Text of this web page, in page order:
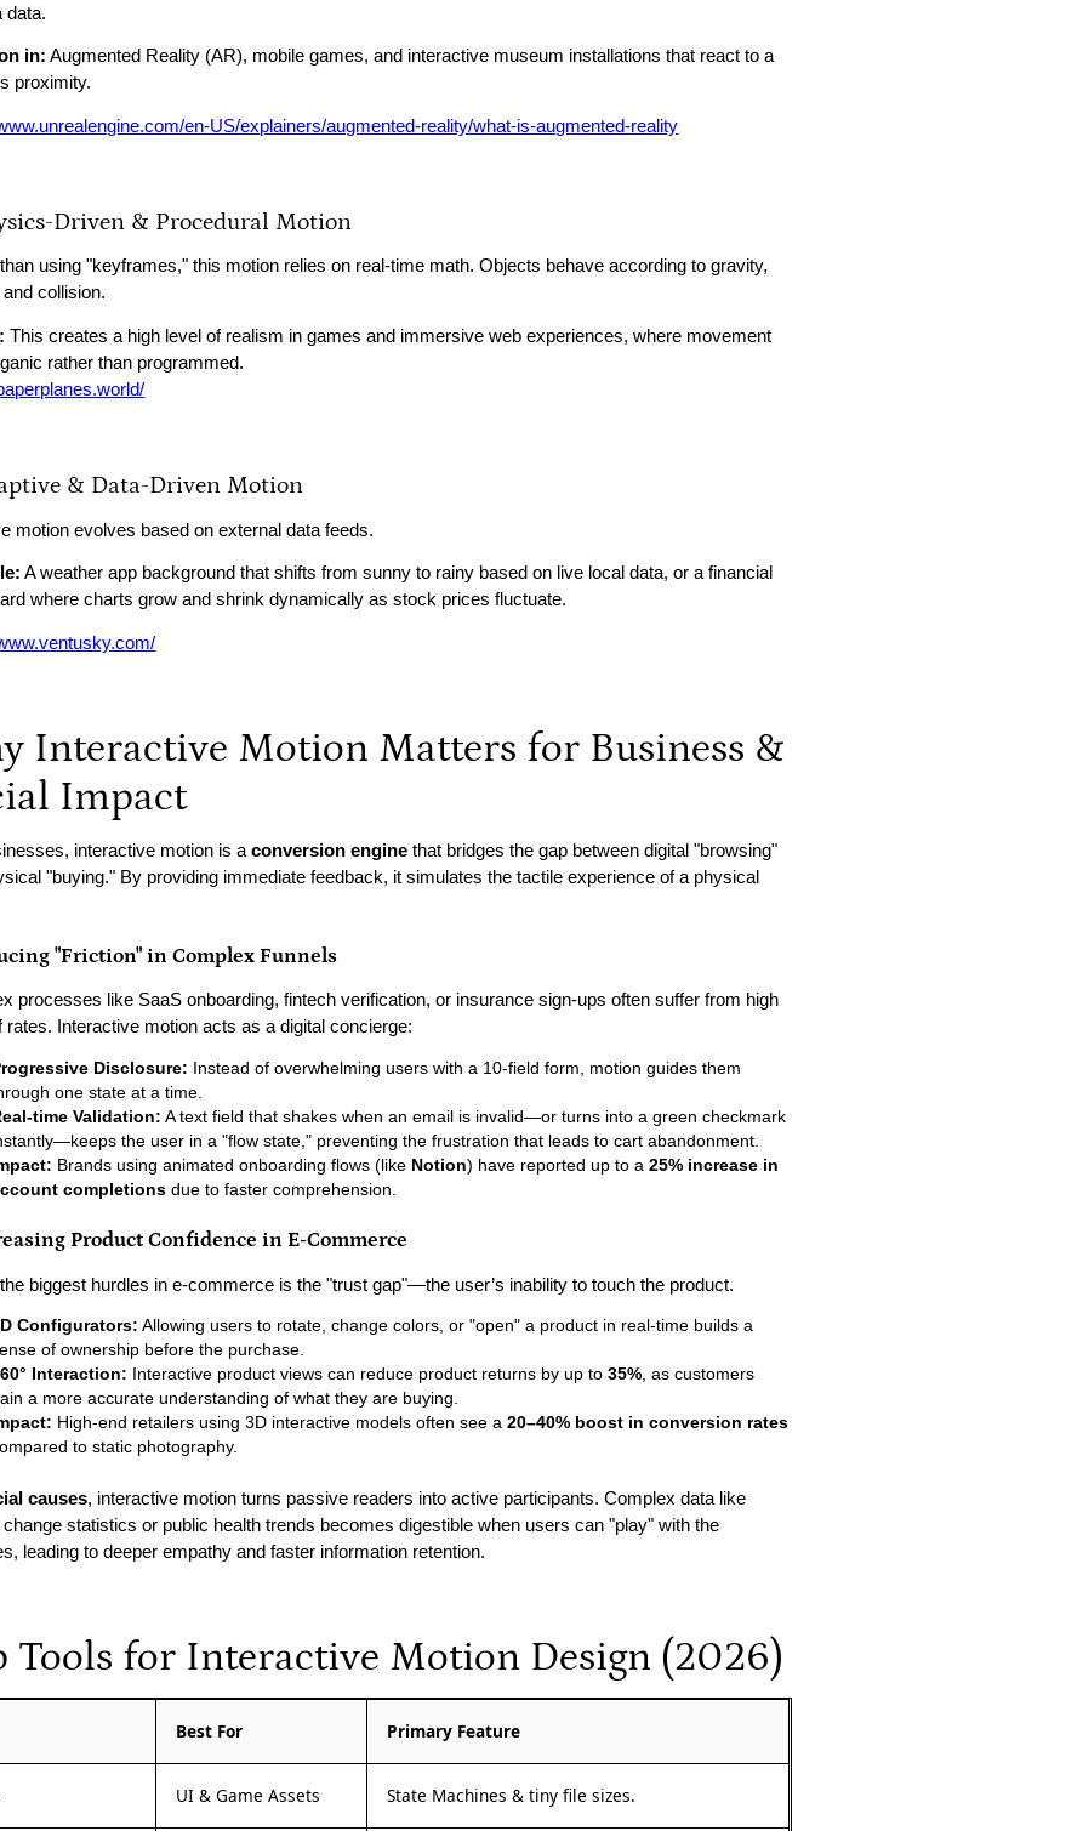
data.
in: Augmented Reality (AR), mobile games, and interactive museum installations that react to a
proximity.
en-US/explainers/augmented-reality/what-is-augmented-reality
Driven & Procedural Motion
using "keyframes," this motion relies on real-time math. Objects behave according to gravity,
collision.
This creates a high level of realism in games and immersive web experiences, where movement
rather than programmed.
& Data-Driven Motion
motion evolves based on external data feeds.
A weather app background that shifts from sunny to rainy based on live local data, or a financial
where charts grow and shrink dynamically as stock prices fluctuate.
Interactive Motion Matters for Business &
Impact
interactive motion is aconversion engine that bridges the gap between digital "browsing"
"buying." By providing immediate feedback, it simulates the tactile experience of a physical
"Friction" in Complex Funnels
processes like SaaS onboarding, fintech verification, or insurance sign-ups often suffer from high
rates. Interactive motion acts as a digital concierge:
Disclosure: Instead of overwhelming users with a 10-field form, motion guides them
one state at a time.
time Validation: A text field that shakes when an email is invalid—or turns into a green checkmark
the user in a "flow state," preventing the frustration that leads to cart abandonment.
Brands using animated onboarding flows (like Notion) have reported up to a25% increase in
completions due to faster comprehension.
Product Confidence in E-Commerce
biggest hurdles in e-commerce is the "trust gap"—the user’s inability to touch the product.
Configurators: Allowing users to rotate, change colors, or "open" a product in real-time builds a
of ownership before the purchase.
Interaction: Interactive product views can reduce product returns by up to35%, as customers
a more accurate understanding of what they are buying.
High-end retailers using 3D interactive models often see a20–40% boost in conversion rates
to static photography.
causes, interactive motion turns passive readers into active participants. Complex data like
statistics or public health trends becomes digestible when users can "play" with the
leading to deeper empathy and faster information retention.
Tools for Interactive Motion Design (2026)
Best For Primary Feature
UI & Game Assets State Machines & tiny file sizes.